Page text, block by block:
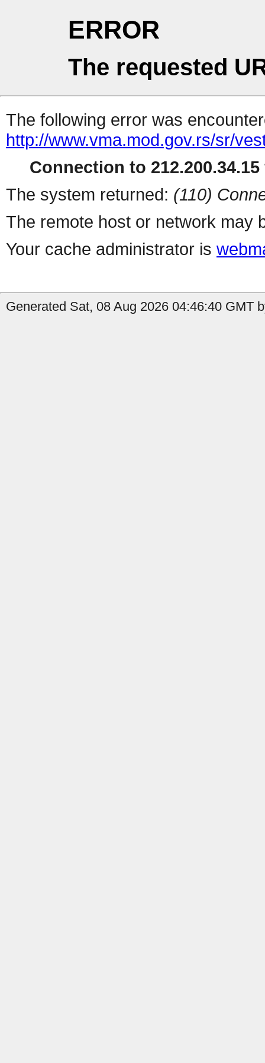
ERROR
The requested
The following error was
http://www.vma.mod.gov.rs/sr/
Connection to
The system returned: (110)
The remote host or network may
Your cache administrator is
Generated Sat, 08 Aug 2026 04:46:40 GMT